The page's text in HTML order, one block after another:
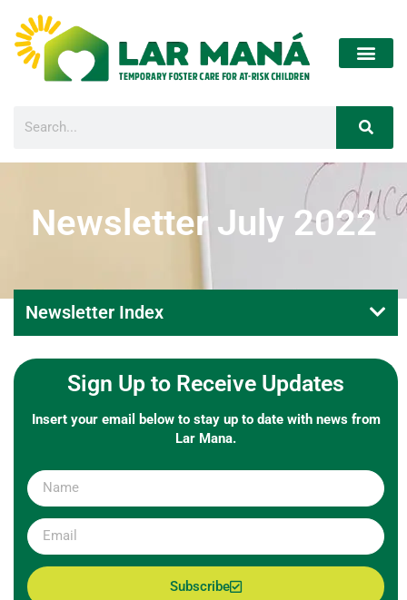
Newsletter July 2022
Newsletter Index
Sign Up to Receive Updates
Insert your email below to stay up to date with news from
Lar Mana.
Subscribe